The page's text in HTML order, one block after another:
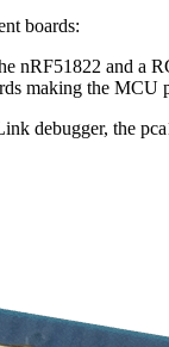
boards:
nRF51822 and a
making the MCU
debugger, the